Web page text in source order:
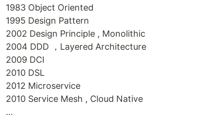
1983 Object Oriented
1995 Design Pattern
2002 Design Principle , Monolithic
2004 DDD ，Layered Architecture
2009 DCI
2010 DSL
2012 Microservice
2010 Service Mesh , Cloud Native
...